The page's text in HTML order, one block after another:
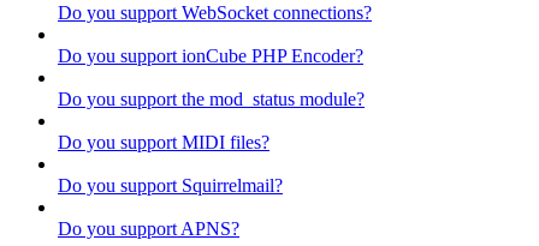
Do you support WebSocket connections?
Do you support ionCube PHP Encoder?
Do you support the mod_status module?
Do you support MIDI files?
Do you support Squirrelmail?
Do you support APNS?